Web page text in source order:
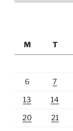
M
T
6 7
13 14
20 21